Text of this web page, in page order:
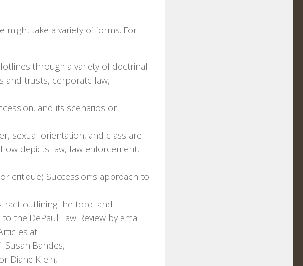
take a variety of forms. For
through a variety of doctrinal
and trusts, corporate law,
and its scenarios or
sexual orientation, and class are
depicts law, law enforcement,
critique) Succession’s approach to
outlining the topic and
the DePaul Law Review by email
at
Susan Bandes,
Diane Klein,